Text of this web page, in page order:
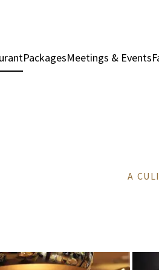
PackagesMeetings & Events
A